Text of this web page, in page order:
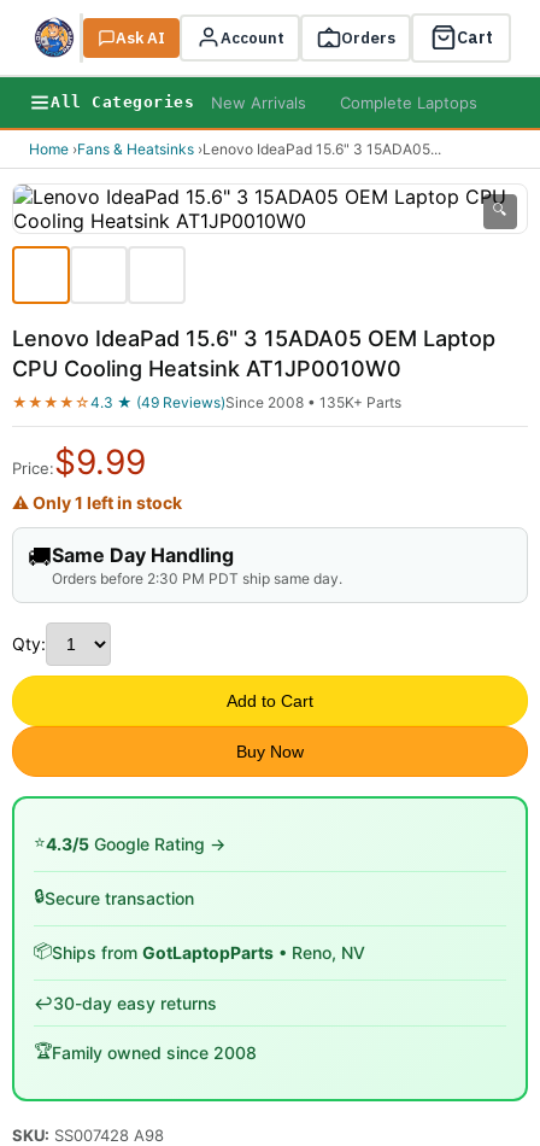
Search
Ask AI Account Orders Cart
All Categories New Arrivals Complete Laptops
Home ›Fans & Heatsinks ›Lenovo IdeaPad 15.6" 3 15ADA05...
🔍
Lenovo IdeaPad 15.6" 3 15ADA05 OEM Laptop
CPU Cooling Heatsink AT1JP0010W0
★★★★☆4.3 ★ (49 Reviews)Since 2008 • 135K+ Parts
Price:$9.99
⚠ Only 1 left in stock
🚚Same Day Handling
Orders before 2:30 PM PDT ship same day.
Qty:
Add to Cart
Buy Now
⭐4.3/5 Google Rating →
🔒Secure transaction
📦Ships from GotLaptopParts • Reno, NV
↩️30-day easy returns
🏆Family owned since 2008
SKU: SS007428 A98